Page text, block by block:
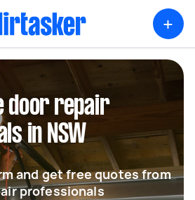
+
door repair
in NSW
and get free quotes from
professionals